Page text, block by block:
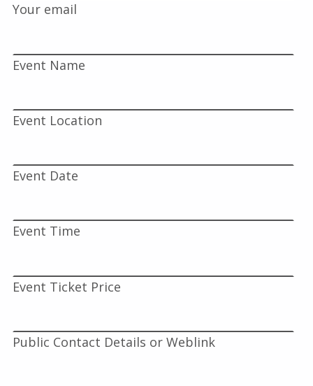
Your email
Event Name
Event Location
Event Date
Event Time
Event Ticket Price
Public Contact Details or Weblink